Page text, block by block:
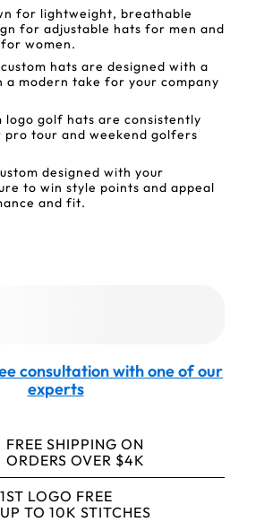
for lightweight, breathable
for adjustable hats for men and
women.
hats are designed with a
a modern take for your company
logo golf hats are consistently
tour and weekend golfers
designed with your
to win style points and appeal
and fit.
consultation with one of our
experts
FREE SHIPPING ON
ORDERS OVER $4K
1ST LOGO FREE
UP TO 10K STITCHES